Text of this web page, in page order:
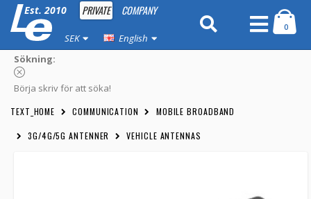
Est. 2010 PRIVATE COMPANY
SEK English
0
Sökning:
Börja skriv för att söka!
TEXT_HOME COMMUNICATION MOBILE BROADBAND
3G/4G/5G ANTENNER VEHICLE ANTENNAS